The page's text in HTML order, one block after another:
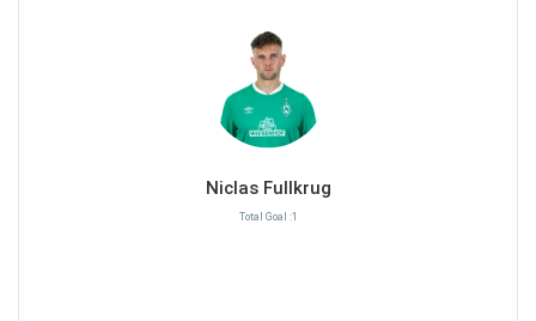
Niclas Fullkrug
Total Goal :1